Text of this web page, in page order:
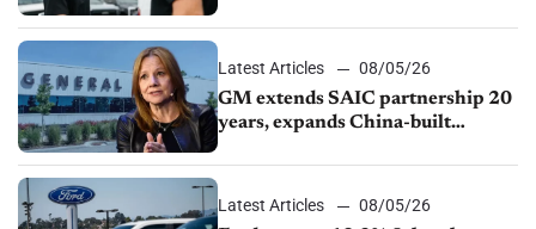
Latest Articles
08/05/26
GM extends SAIC partnership 20
years, expands China-built
Latest Articles
08/05/26